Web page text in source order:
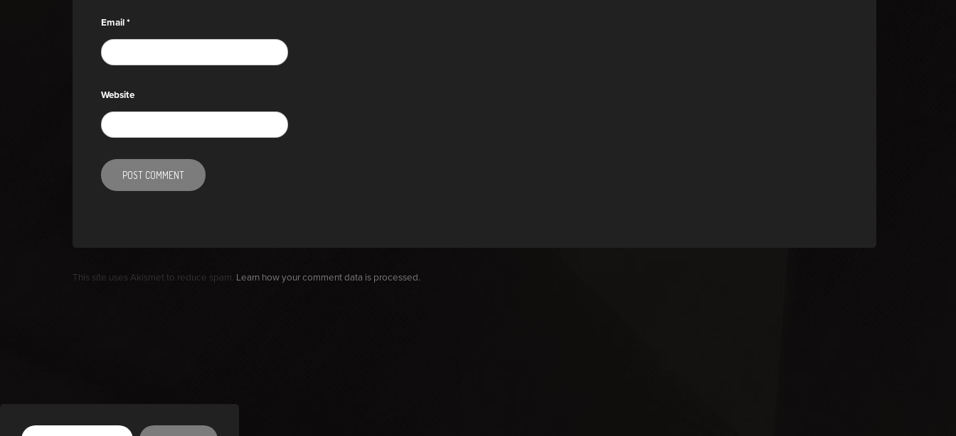
Email*
Website
This site uses Akismet to reduce spam. Learn how your comment data is processed.